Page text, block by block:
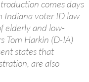
comes days
Indiana voter ID law
elderly and low-
Tom Harkin (D-IA)
states that
are also